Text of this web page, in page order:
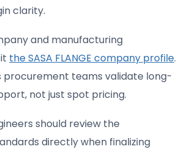
clarity.
and manufacturing
the SASA FLANGE company profile.
procurement teams validate long-
not just spot pricing.
should review the
directly when finalizing